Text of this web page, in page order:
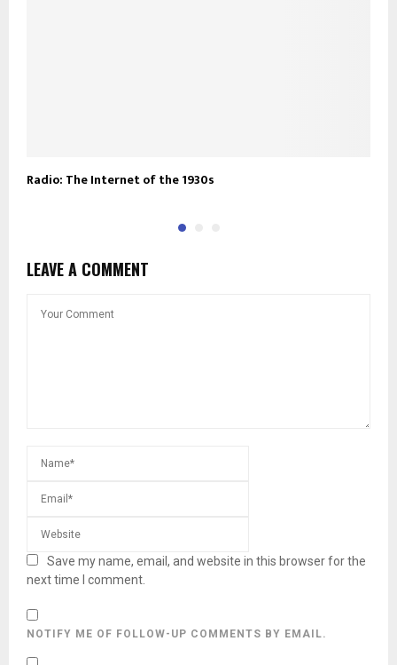
Radio: The Internet of the 1930s
LEAVE A COMMENT
Save my name, email, and website in this browser for the
next time I comment.
NOTIFY ME OF FOLLOW-UP COMMENTS BY EMAIL.